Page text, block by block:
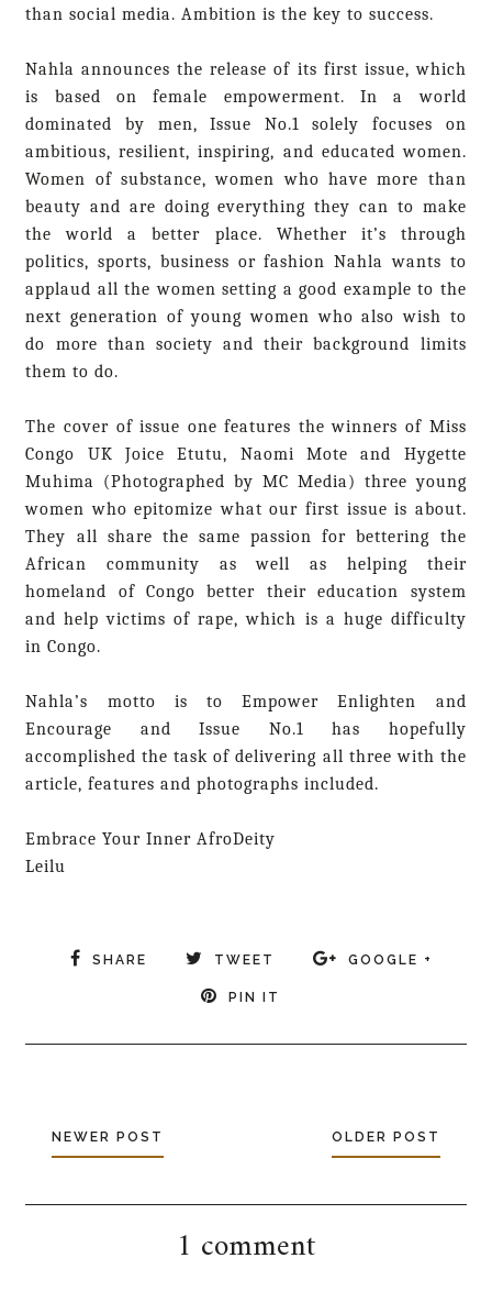
than social media. Ambition is the key to success.
Nahla announces the release of its first issue, which
is based on female empowerment. In a world
dominated by men, Issue No.1 solely focuses on
ambitious, resilient, inspiring, and educated women.
Women of substance, women who have more than
beauty and are doing everything they can to make
the world a better place. Whether it’s through
politics, sports, business or fashion Nahla wants to
applaud all the women setting a good example to the
next generation of young women who also wish to
do more than society and their background limits
them to do.
The cover of issue one features the winners of Miss
Congo UK Joice Etutu, Naomi Mote and Hygette
Muhima (Photographed by MC Media) three young
women who epitomize what our first issue is about.
They all share the same passion for bettering the
African community as well as helping their
homeland of Congo better their education system
and help victims of rape, which is a huge difficulty
in Congo.
Nahla’s motto is to Empower Enlighten and
Encourage and Issue No.1 has hopefully
accomplished the task of delivering all three with the
article, features and photographs included.
Embrace Your Inner AfroDeity
Leilu
SHARE TWEET GOOGLE +
PIN IT
NEWER POST OLDER POST
1 comment